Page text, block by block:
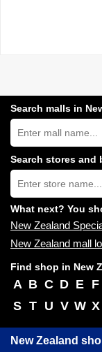
Search malls in
Search
New
Zealand
shopping
centres
near
you:
Search stores and
Type
store
name:
What next? You
New Zealand
New Zealand mall
Find shop in New
A B C D E F
S T U V W X
New Zealand